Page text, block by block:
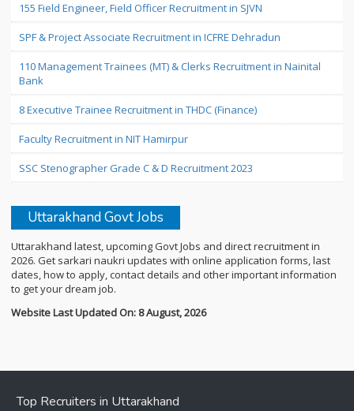
155 Field Engineer, Field Officer Recruitment in SJVN
SPF & Project Associate Recruitment in ICFRE Dehradun
110 Management Trainees (MT) & Clerks Recruitment in Nainital
Bank
8 Executive Trainee Recruitment in THDC (Finance)
Faculty Recruitment in NIT Hamirpur
SSC Stenographer Grade C & D Recruitment 2023
Uttarakhand Govt Jobs
Uttarakhand latest, upcoming Govt Jobs and direct recruitment in
2026. Get sarkari naukri updates with online application forms, last
dates, how to apply, contact details and other important information
to get your dream job.
Website Last Updated On: 8 August, 2026
Top Recruiters in Uttarakhand